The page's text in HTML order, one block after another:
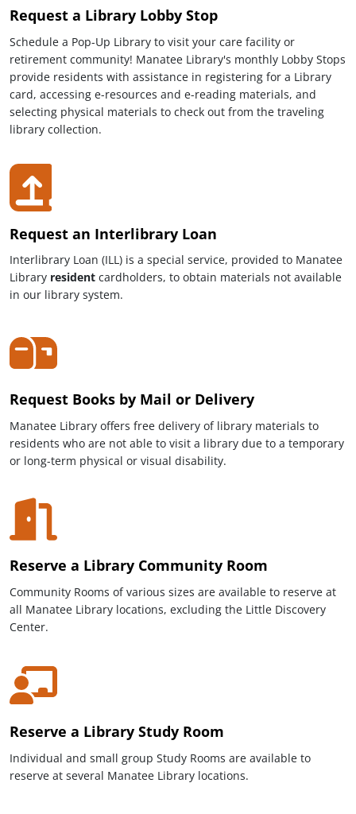
Request a Library Lobby Stop
Schedule a Pop-Up Library to visit your care facility or
retirement community! Manatee Library's monthly Lobby Stops
provide residents with assistance in registering for a Library
card, accessing e-resources and e-reading materials, and
selecting physical materials to check out from the traveling
library collection.
Request an Interlibrary Loan
Interlibrary Loan (ILL) is a special service, provided to Manatee
Library resident cardholders, to obtain materials not available
in our library system.
Request Books by Mail or Delivery
Manatee Library offers free delivery of library materials to
residents who are not able to visit a library due to a temporary
or long-term physical or visual disability.
Reserve a Library Community Room
Community Rooms of various sizes are available to reserve at
all Manatee Library locations, excluding the Little Discovery
Center.
Reserve a Library Study Room
Individual and small group Study Rooms are available to
reserve at several Manatee Library locations.